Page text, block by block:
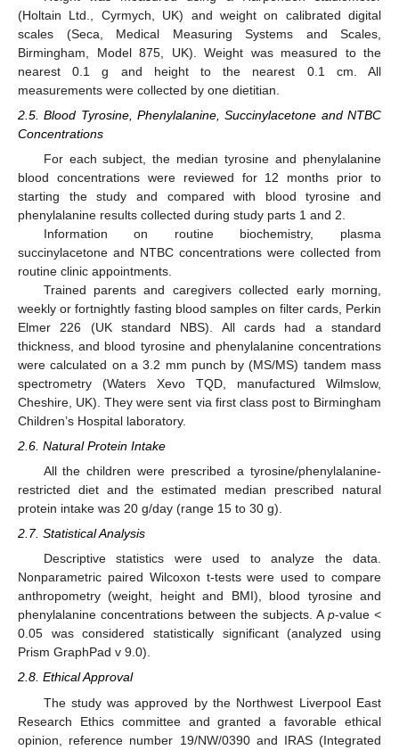
(Holtain Ltd., Cyrmych, UK) and weight on calibrated digital
scales (Seca, Medical Measuring Systems and Scales,
Birmingham, Model 875, UK). Weight was measured to the
nearest 0.1 g and height to the nearest 0.1 cm. All
measurements were collected by one dietitian.
2.5. Blood Tyrosine, Phenylalanine, Succinylacetone and NTBC
Concentrations
For each subject, the median tyrosine and phenylalanine
blood concentrations were reviewed for 12 months prior to
starting the study and compared with blood tyrosine and
phenylalanine results collected during study parts 1 and 2.
Information on routine biochemistry, plasma
succinylacetone and NTBC concentrations were collected from
routine clinic appointments.
Trained parents and caregivers collected early morning,
weekly or fortnightly fasting blood samples on filter cards, Perkin
Elmer 226 (UK standard NBS). All cards had a standard
thickness, and blood tyrosine and phenylalanine concentrations
were calculated on a 3.2 mm punch by (MS/MS) tandem mass
spectrometry (Waters Xevo TQD, manufactured Wilmslow,
Cheshire, UK). They were sent via first class post to Birmingham
Children’s Hospital laboratory.
2.6. Natural Protein Intake
All the children were prescribed a tyrosine/phenylalanine-
restricted diet and the estimated median prescribed natural
protein intake was 20 g/day (range 15 to 30 g).
2.7. Statistical Analysis
Descriptive statistics were used to analyze the data.
Nonparametric paired Wilcoxon t-tests were used to compare
anthropometry (weight, height and BMI), blood tyrosine and
phenylalanine concentrations between the subjects. Ap-value <
0.05 was considered statistically significant (analyzed using
Prism GraphPad v 9.0).
2.8. Ethical Approval
The study was approved by the Northwest Liverpool East
Research Ethics committee and granted a favorable ethical
opinion, reference number 19/NW/0390 and IRAS (Integrated